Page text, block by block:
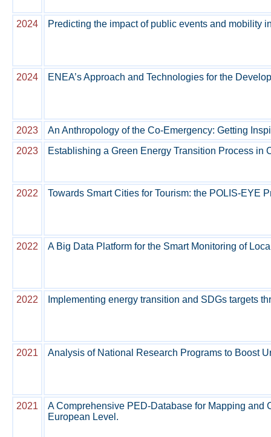
2024 Predicting the impact of public events and mobility
2024 ENEA’s Approach and Technologies for the
2023
An Anthropology of the Co-Emergency: Getting
2023
Establishing a Green Energy Transition Process in
2022 Towards Smart Cities for Tourism: the POLIS-EYE
2022 A Big Data Platform for the Smart Monitoring of
2022 Implementing energy transition and SDGs targets
2021 Analysis of National Research Programs to Boost
2021
A Comprehensive PED-Database for Mapping
European Level.